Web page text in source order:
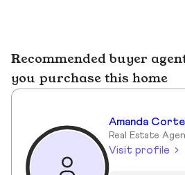
Recommended buyer
you purchase this home
Amanda
Real Estate
Visit profile